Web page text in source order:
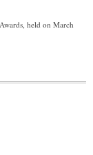
held on March